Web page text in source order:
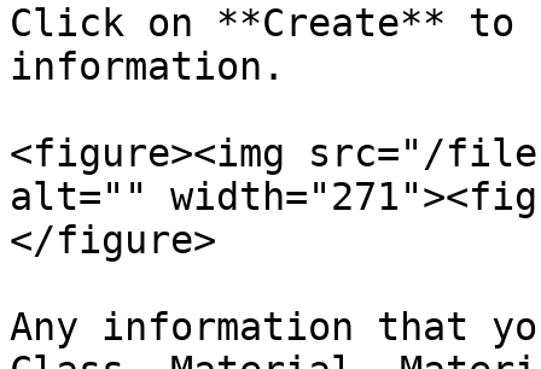
Click on **Create**
information.
<figure><img src="/files/
alt=""
</figure>
Any information that